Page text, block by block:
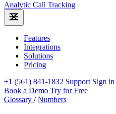
Analytic Call Tracking
Features
Integrations
Solutions
Pricing
+1 (561) 841-1832 Support Sign in
Book a Demo Try for Free
Glossary / Numbers